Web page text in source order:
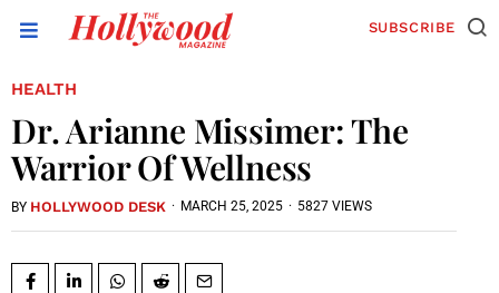
SUBSCRIBE
HEALTH
Dr. Arianne Missimer: The
Warrior Of Wellness
BY HOLLYWOOD DESK · MARCH 25, 2025 · 5827 VIEWS